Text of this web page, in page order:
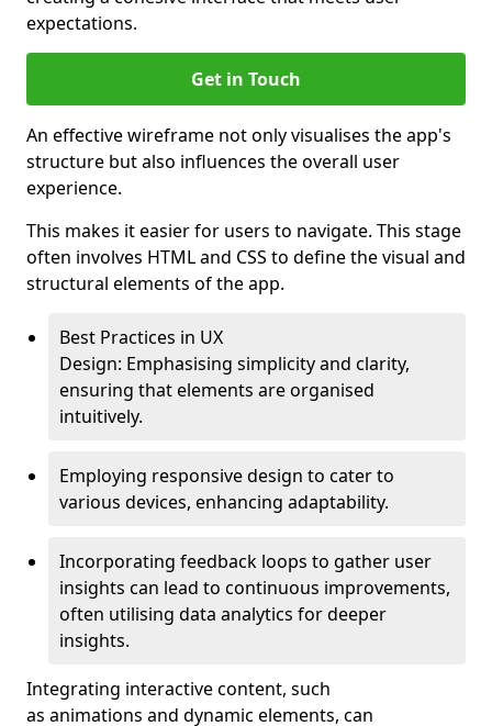
expectations.
Get in Touch
An effective wireframe not only visualises the app's
structure but also influences the overall user
experience.
This makes it easier for users to navigate. This stage
often involves HTML and CSS to define the visual and
structural elements of the app.
Best Practices in UX
Design: Emphasising simplicity and clarity,
ensuring that elements are organised
intuitively.
Employing responsive design to cater to
various devices, enhancing adaptability.
Incorporating feedback loops to gather user
insights can lead to continuous improvements,
often utilising data analytics for deeper
insights.
Integrating interactive content, such
as animations and dynamic elements, can